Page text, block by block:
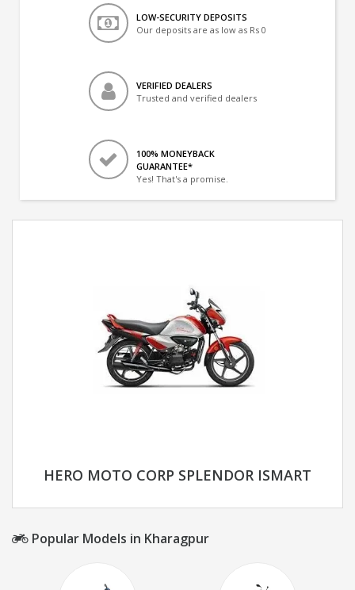
LOW-SECURITY DEPOSITS
Our deposits are as low as Rs 0
VERIFIED DEALERS
Trusted and verified dealers
100% MONEYBACK
GUARANTEE*
Yes! That's a promise.
HERO MOTO CORP SPLENDOR ISMART
Popular Models in Kharagpur